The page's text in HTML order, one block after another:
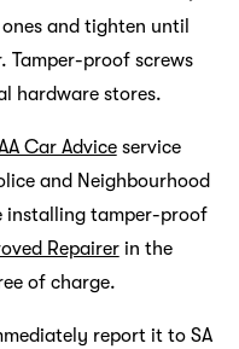
and tighten until
Tamper-proof screws
hardware stores.
Car Adviceservice
and Neighbourhood
installing tamper-proof
Repairerin the
of charge.
report it to SA